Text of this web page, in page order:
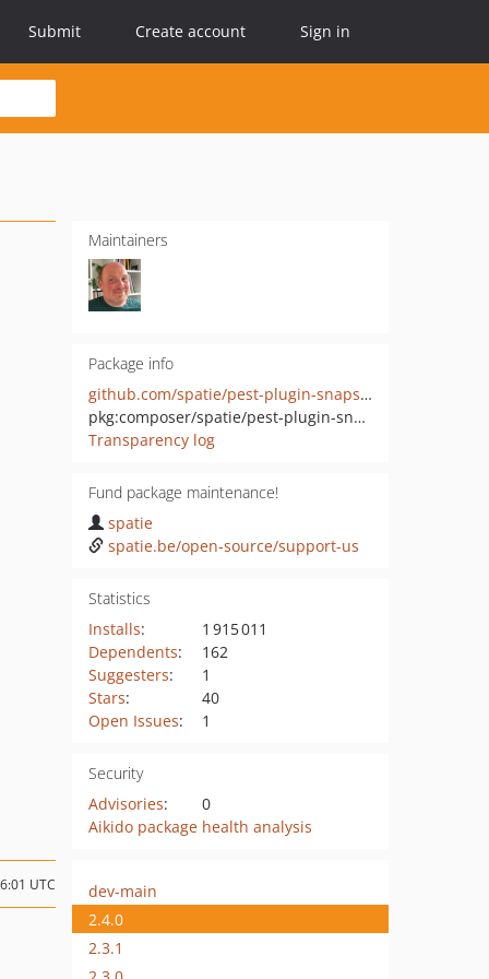
Submit Create account Sign in
Maintainers
Package info
github.com/spatie/pest-plugin-snapshots
pkg:composer/spatie/pest-plugin-snapshots
Transparency log
Fund package maintenance!
spatie
spatie.be/open-source/support-us
Statistics
Installs:
1 915 011
Dependents:
162
Suggesters:
1
Stars:
40
Open Issues: 1
Security
Advisories:
0
Aikido package health analysis
UTC
dev-main
2.4.0
2.3.1